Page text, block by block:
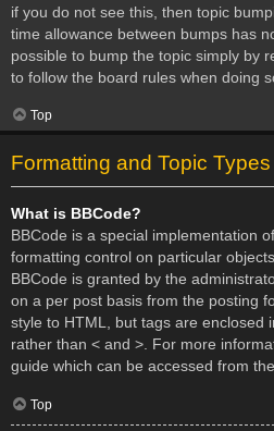
if you do not see this, then topic
time allowance between bumps has
possible to bump the topic simply by
to follow the board rules when doing
Top
Formatting and Topic Types
What is BBCode?
BBCode is a special implementation
formatting control on particular
BBCode is granted by the
on a per post basis from the posting
style to HTML, but tags are enclosed
rather than < and >. For more
guide which can be accessed from
Top